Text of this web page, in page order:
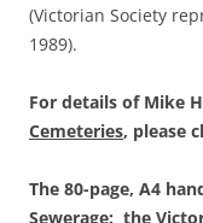
(Victorian Society
1989).
For details of Mike
Cemeteries, please
The 80-page, A4
Sewerage: the